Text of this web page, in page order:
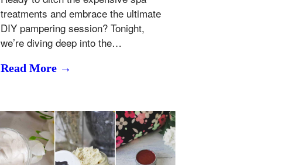
treatments and embrace the ultimate
DIY pampering session? Tonight,
we’re diving deep into the…
Read More →